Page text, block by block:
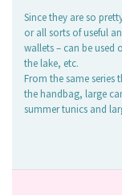
Since they are so
or all sorts of useful
wallets – can be
the lake, etc.
From the same series
the handbag, large
summer tunics and